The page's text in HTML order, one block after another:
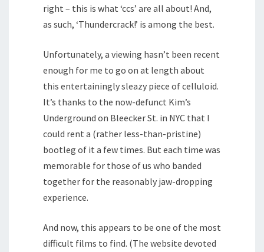
right – this is what ‘ccs’ are all about! And,
as such, ‘Thundercrack!’ is among the best.
Unfortunately, a viewing hasn’t been recent
enough for me to go on at length about
this entertainingly sleazy piece of celluloid.
It’s thanks to the now-defunct Kim’s
Underground on Bleecker St. in NYC that I
could rent a (rather less-than-pristine)
bootleg of it a few times. But each time was
memorable for those of us who banded
together for the reasonably jaw-dropping
experience.
And now, this appears to be one of the most
difficult films to find. (The website devoted